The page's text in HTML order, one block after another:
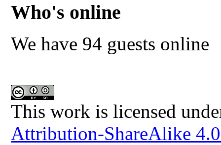
Who's online
We have 94 guests online
This work is licensed
Attribution-ShareAlike